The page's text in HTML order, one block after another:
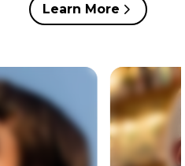
Learn More